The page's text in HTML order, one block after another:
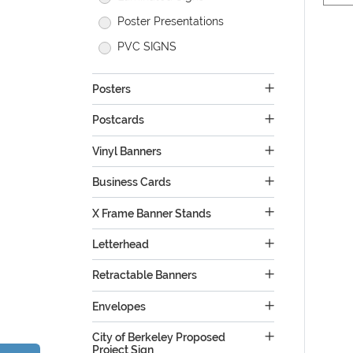
Poster Presentations
PVC SIGNS
Posters
Postcards
Vinyl Banners
Business Cards
X Frame Banner Stands
Letterhead
Retractable Banners
Envelopes
City of Berkeley Proposed
Project Sign